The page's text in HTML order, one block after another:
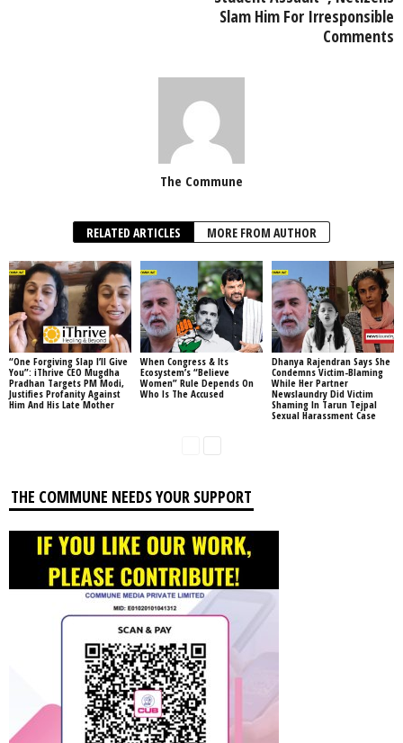
Slam Him For Irresponsible
Comments
The Commune
RELATED ARTICLES MORE FROM AUTHOR
“One Forgiving Slap I’ll Give
You”: iThrive CEO Mugdha
Pradhan Targets PM Modi,
Justifies Profanity Against
Him And His Late Mother
When Congress & Its
Ecosystem’s “Believe
Women” Rule Depends On
Who Is The Accused
Dhanya Rajendran Says She
Condemns Victim-Blaming
While Her Partner
Newslaundry Did Victim
Shaming In Tarun Tejpal
Sexual Harassment Case
THE COMMUNE NEEDS YOUR SUPPORT